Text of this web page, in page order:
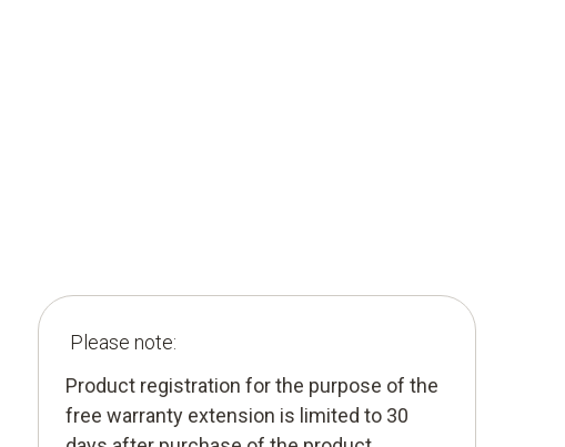
Please note:
Product registration for the purpose of the
free warranty extension is limited to 30